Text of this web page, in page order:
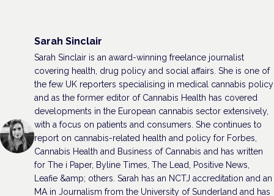
Sarah Sinclair
Sarah Sinclair is an award-winning freelance journalist
covering health, drug policy and social affairs. She is one of
the few UK reporters specialising in medical cannabis policy
and as the former editor of Cannabis Health has covered
developments in the European cannabis sector extensively,
with a focus on patients and consumers. She continues to
report on cannabis-related health and policy for Forbes,
Cannabis Health and Business of Cannabis and has written
for The i Paper, Byline Times, The Lead, Positive News,
Leafie &amp; others. Sarah has an NCTJ accreditation and an
MA in Journalism from the University of Sunderland and has